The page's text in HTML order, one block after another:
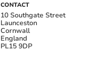
CONTACT
10 Southgate Street
Launceston
Cornwall
England
PL15 9DP